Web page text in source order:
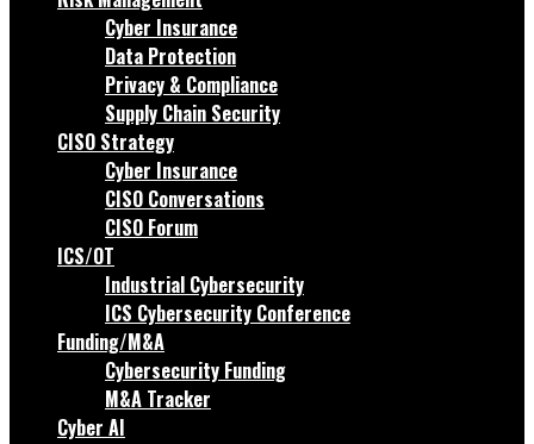
Cyber Insurance
Data Protection
Privacy & Compliance
Supply Chain Security
CISO Strategy
Cyber Insurance
CISO Conversations
CISO Forum
ICS/OT
Industrial Cybersecurity
ICS Cybersecurity Conference
Funding/M&A
Cybersecurity Funding
M&A Tracker
Cyber AI